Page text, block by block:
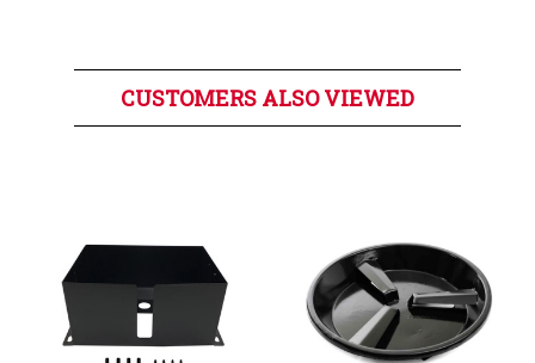
CUSTOMERS ALSO VIEWED